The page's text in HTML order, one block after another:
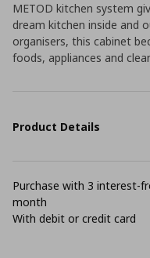
METOD kitchen system
dream kitchen inside and
organisers, this cabinet
foods, appliances and
Product Details
Purchase with 3 interest-
month
With debit or credit card